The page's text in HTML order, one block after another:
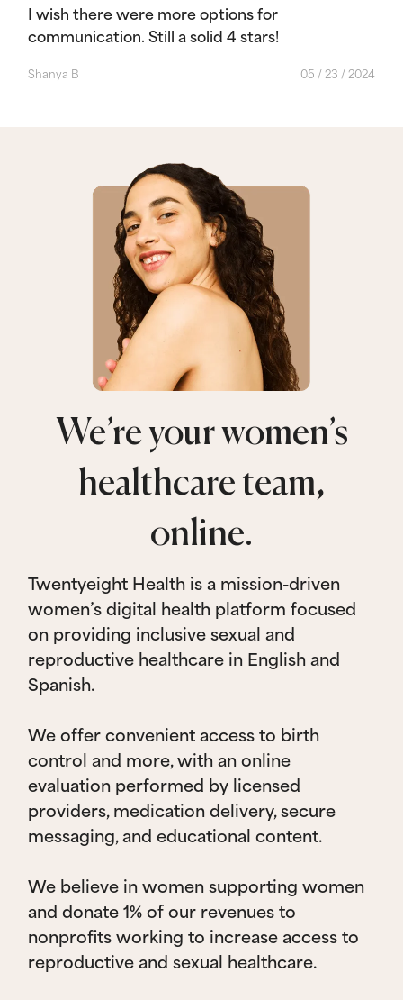
I wish there were more options for
communication. Still a solid 4 stars!
Shanya B 05 / 23 / 2024
We’re your women’s
healthcare team,
online.
Twentyeight Health is a mission-driven
women’s digital health platform focused
on providing inclusive sexual and
reproductive healthcare in English and
Spanish.
We offer convenient access to birth
control and more, with an online
evaluation performed by licensed
providers, medication delivery, secure
messaging, and educational content.
We believe in women supporting women
and donate 1% of our revenues to
nonprofits working to increase access to
reproductive and sexual healthcare.